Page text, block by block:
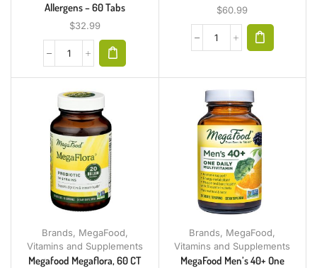
Allergens – 60 Tabs
$32.99
$60.99
Brands, MegaFood,
Vitamins and Supplements
Megafood Megaflora, 60 CT
Brands, MegaFood,
Vitamins and Supplements
MegaFood Men’s 40+ One